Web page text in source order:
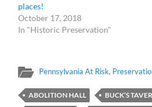
places!
October 17, 2018
In "Historic Preservation"
Pennsylvania At Risk,
ABOLITION HALL BUCK’S